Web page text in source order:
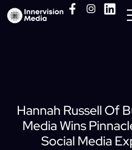
Hannah Russell Of
Media Wins
Social Media